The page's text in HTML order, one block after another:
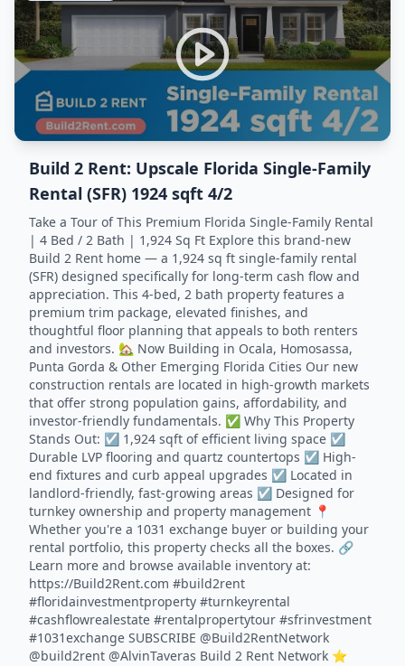
Build 2 Rent: Upscale Florida Single-Family
Rental (SFR) 1924 sqft 4/2
Take a Tour of This Premium Florida Single-Family Rental
| 4 Bed / 2 Bath | 1,924 Sq Ft Explore this brand-new
Build 2 Rent home — a 1,924 sq ft single-family rental
(SFR) designed specifically for long-term cash flow and
appreciation. This 4-bed, 2 bath property features a
premium trim package, elevated finishes, and
thoughtful floor planning that appeals to both renters
and investors. 🏡 Now Building in Ocala, Homosassa,
Punta Gorda & Other Emerging Florida Cities Our new
construction rentals are located in high-growth markets
that offer strong population gains, affordability, and
investor-friendly fundamentals. ✅ Why This Property
Stands Out: ☑️ 1,924 sqft of efficient living space ☑️
Durable LVP flooring and quartz countertops ☑️ High-
end fixtures and curb appeal upgrades ☑️ Located in
landlord-friendly, fast-growing areas ☑️ Designed for
turnkey ownership and property management 📍
Whether you're a 1031 exchange buyer or building your
rental portfolio, this property checks all the boxes. 🔗
Learn more and browse available inventory at:
https://Build2Rent.com #build2rent
#floridainvestmentproperty #turnkeyrental
#cashflowrealestate #rentalpropertytour #sfrinvestment
#1031exchange SUBSCRIBE @Build2RentNetwork
@build2rent @AlvinTaveras Build 2 Rent Network ⭐️